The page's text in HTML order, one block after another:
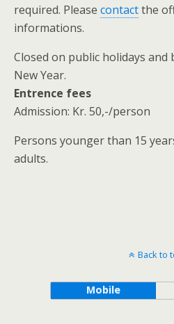
required. Please contactthe
informations.
Closed on public holidays and
New Year.
Entrence fees
Admission: Kr. 50,-/person
Persons younger than 15
adults.
Back to
Mobile